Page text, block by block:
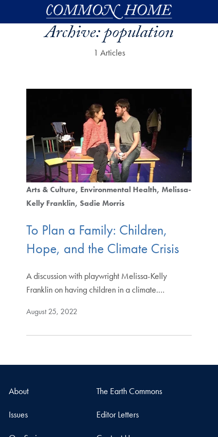
Skip to main content
Archive:population
1 Articles
Arts & Culture Environmental Health Melissa-
Kelly Franklin Sadie Morris
To Plan a Family: Children,
Hope, and the Climate Crisis
A discussion with playwright Melissa-Kelly
Franklin on having children in a climate.…
August 25, 2022
About The Earth Commons
Issues Editor Letters